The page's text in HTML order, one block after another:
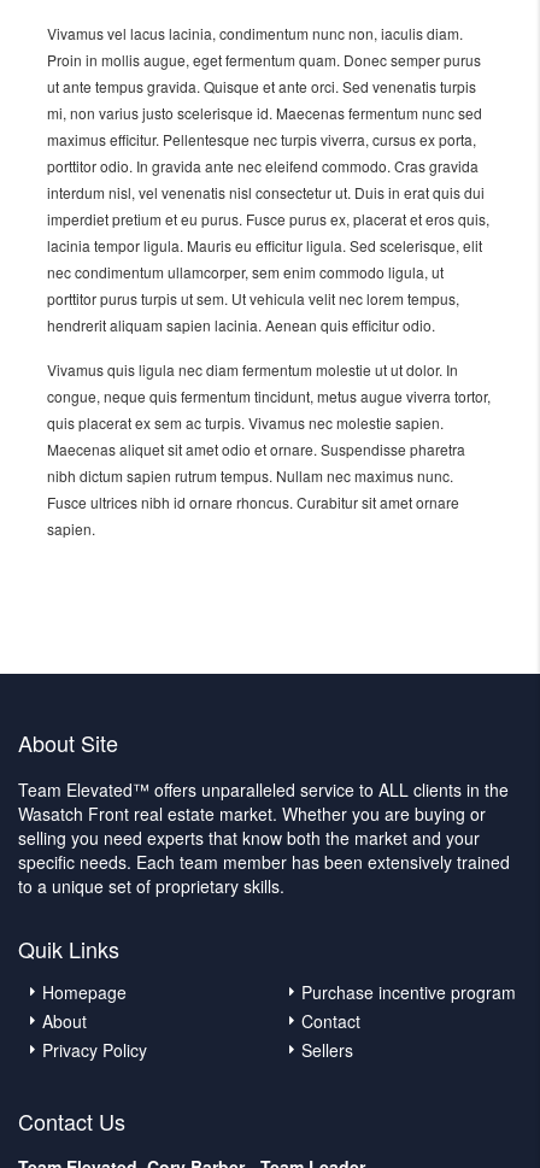
Vivamus vel lacus lacinia, condimentum nunc non, iaculis diam.
Proin in mollis augue, eget fermentum quam. Donec semper purus
ut ante tempus gravida. Quisque et ante orci. Sed venenatis turpis
mi, non varius justo scelerisque id. Maecenas fermentum nunc sed
maximus efficitur. Pellentesque nec turpis viverra, cursus ex porta,
porttitor odio. In gravida ante nec eleifend commodo. Cras gravida
interdum nisl, vel venenatis nisl consectetur ut. Duis in erat quis dui
imperdiet pretium et eu purus. Fusce purus ex, placerat et eros quis,
lacinia tempor ligula. Mauris eu efficitur ligula. Sed scelerisque, elit
nec condimentum ullamcorper, sem enim commodo ligula, ut
porttitor purus turpis ut sem. Ut vehicula velit nec lorem tempus,
hendrerit aliquam sapien lacinia. Aenean quis efficitur odio.
Vivamus quis ligula nec diam fermentum molestie ut ut dolor. In
congue, neque quis fermentum tincidunt, metus augue viverra tortor,
quis placerat ex sem ac turpis. Vivamus nec molestie sapien.
Maecenas aliquet sit amet odio et ornare. Suspendisse pharetra
nibh dictum sapien rutrum tempus. Nullam nec maximus nunc.
Fusce ultrices nibh id ornare rhoncus. Curabitur sit amet ornare
sapien.
About Site
Team Elevated™ offers unparalleled service to ALL clients in the
Wasatch Front real estate market. Whether you are buying or
selling you need experts that know both the market and your
specific needs. Each team member has been extensively trained
to a unique set of proprietary skills.
Quik Links
Homepage
About
Privacy Policy
Purchase incentive program
Contact
Sellers
Contact Us